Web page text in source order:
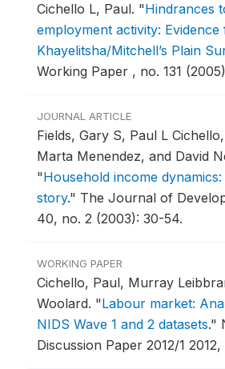
Cichello L, Paul. "Hindrances
employment activity:
Khayelitsha/Mitchell’s Plain
Working Paper , no. 131
JOURNAL ARTICLE
Fields, Gary S, Paul L
Marta Menendez, and David
"Household income
story." The Journal of
40, no. 2 (2003): 30-54.
WORKING PAPER
Cichello, Paul, Murray
Woolard. "Labour market:
NIDS Wave 1 and 2 datasets."
Discussion Paper 2012/1 2012,